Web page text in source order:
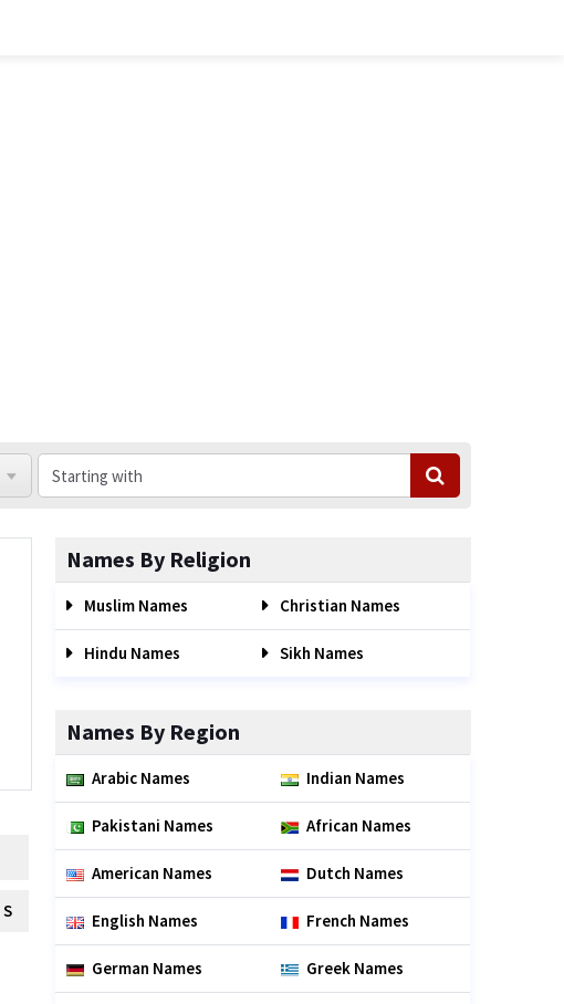
S
Names By Religion
Muslim Names Christian Names
Hindu Names Sikh Names
Names By Region
Arabic Names Indian Names
Pakistani Names African Names
American Names Dutch Names
English Names French Names
German Names Greek Names